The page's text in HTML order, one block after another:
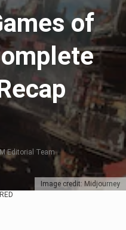
Image credit: Midjourney
of
Editorial Team